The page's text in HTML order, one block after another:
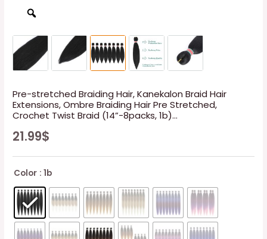
Pre-stretched Braiding Hair, Kanekalon Braid Hair
Extensions, Ombre Braiding Hair Pre Stretched,
Crochet Twist Braid (14”-8packs, 1b)…
21.99$
Color : 1b